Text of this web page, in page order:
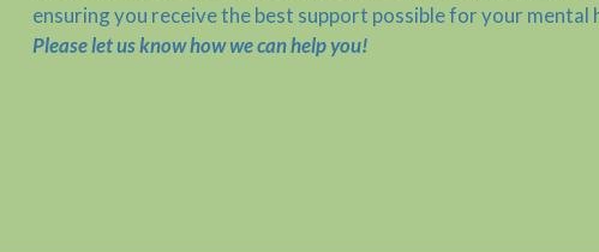
ensuring you receive the best support possible for your mental
Please let us know how we can help you!